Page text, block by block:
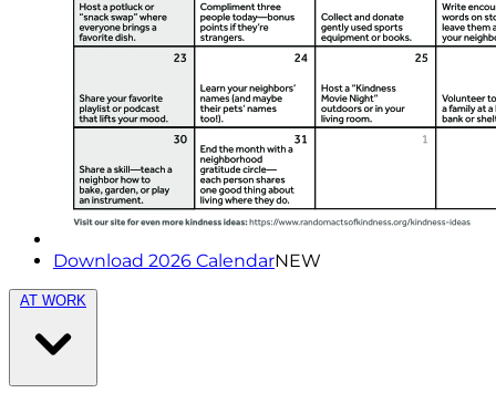
Download 2026 CalendarNEW
AT WORK